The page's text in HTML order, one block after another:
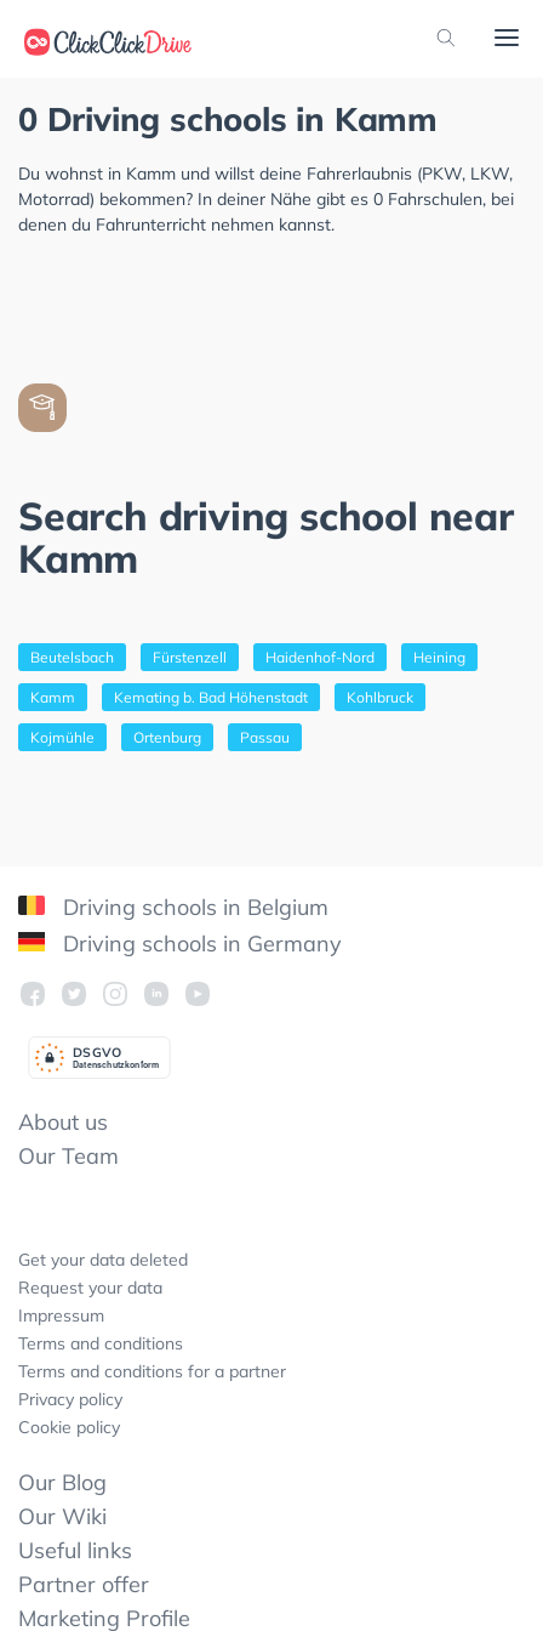
0 Driving schools in Kamm
Du wohnst in Kamm und willst deine Fahrerlaubnis (PKW, LKW,
Motorrad) bekommen? In deiner Nähe gibt es 0 Fahrschulen, bei
denen du Fahrunterricht nehmen kannst.
Search driving school near
Kamm
Beutelsbach Fürstenzell Haidenhof-Nord Heining
Kamm Kemating b. Bad Höhenstadt Kohlbruck
Kojmühle Ortenburg Passau
Driving schools in Belgium
Driving schools in Germany
Datenschutzkonform
DSGVO
About us
Our Team
Get your data deleted
Request your data
Impressum
Terms and conditions
Terms and conditions for a partner
Privacy policy
Cookie policy
Our Blog
Our Wiki
Useful links
Partner offer
Marketing Profile